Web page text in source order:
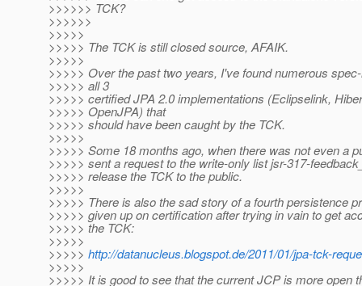
>>>>>> TCK?
>>>>>>
>>>>>
>>>>> The TCK is still closed source, AFAIK.
>>>>>
>>>>> Over the past two years, I've found numerous
>>>>> all 3
>>>>> certified JPA 2.0 implementations (Eclipselink,
>>>>> OpenJPA) that
>>>>> should have been caught by the TCK.
>>>>>
>>>>> Some 18 months ago, when there was not even a
>>>>> sent a request to the write-only list jsr-317-
>>>>> release the TCK to the public.
>>>>>
>>>>> There is also the sad story of a fourth persistence
>>>>> given up on certification after trying in vain to get
>>>>> the TCK:
>>>>>
>>>>> http://datanucleus.blogspot.de/2011/01/jpa-tck-
>>>>>
>>>>> It is good to see that the current JCP is more open